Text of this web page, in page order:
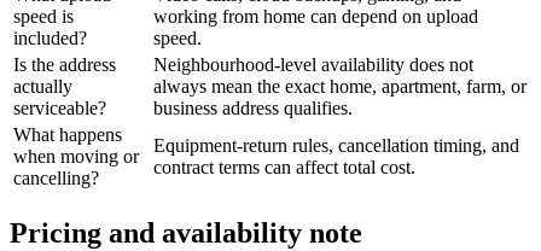
speed is
included?
working from home can depend on upload
speed.
Is the address
actually
serviceable?
Neighbourhood-level availability does not
always mean the exact home, apartment, farm, or
business address qualifies.
What happens
when moving or
cancelling?
Equipment-return rules, cancellation timing, and
contract terms can affect total cost.
Pricing and availability note